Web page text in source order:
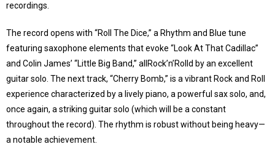
recordings.
The record opens with “Roll The Dice,” a Rhythm and Blue tune
featuring saxophone elements that evoke “Look At That Cadillac”
and Colin James’ “Little Big Band,” allRock’n’Rolld by an excellent
guitar solo. The next track, “Cherry Bomb,” is a vibrant Rock and Roll
experience characterized by a lively piano, a powerful sax solo, and,
once again, a striking guitar solo (which will be a constant
throughout the record). The rhythm is robust without being heavy—
a notable achievement.